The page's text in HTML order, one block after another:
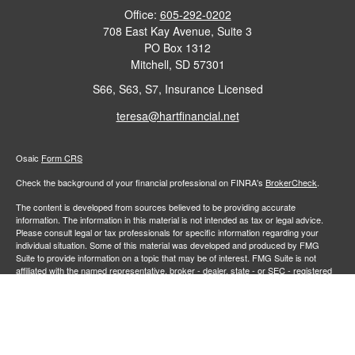
Office: 605-292-0202
708 East Kay Avenue, Suite 3
PO Box 1312
Mitchell, SD 57301
S66, S63, S7, Insurance Licensed
teresa@hartfinancial.net
Osaic Form CRS
Check the background of your financial professional on FINRA's BrokerCheck.
The content is developed from sources believed to be providing accurate
information. The information in this material is not intended as tax or legal advice.
Please consult legal or tax professionals for specific information regarding your
individual situation. Some of this material was developed and produced by FMG
Suite to provide information on a topic that may be of interest. FMG Suite is not
affiliated with the named representative, broker - dealer, state - or SEC - registered